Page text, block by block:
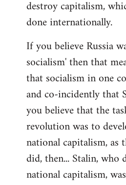
destroy capitalism,
done internationally.
If you believe Russia
socialism' then that
that socialism in one
and co-incidently that
you believe that the
revolution was to
national capitalism, as
did, then... Stalin, who
national capitalism,